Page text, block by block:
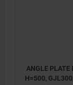
ANGLE PLATE
H=500,